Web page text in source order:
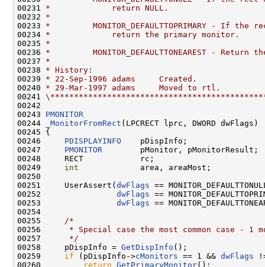
00231 *             return NULL.
00232 *
00233 *         MONITOR_DEFAULTTOPRIMARY - If
00234 *             return the primary monitor.
00235 *
00236 *         MONITOR_DEFAULTTONEAREST -
00237 *
00238 * History:
00239 * 22-Sep-1996 adams     Created.
00240 * 29-Mar-1997 adams     Moved to rtl.
00241
00242
00243 PMONITOR
00244
_MonitorFromRect (LPCRECT lprc, DWORD dwFlags)
00245 {
00246 PDISPLAYINFO
    pDispInfo;
00247 PMONITOR
        pMonitor, pMonitorResult;
00248     RECT            rc;
00249 int
             area, areaMost;
00250
00251     UserAssert( dwFlags ==
00252 dwFlags ==
00253 dwFlags ==
00254
00255
/*
00256
* Special case the most common case - 1
00257
     */
00258     pDispInfo = GetDispInfo ();
00259 if (pDispInfo->cMonitors == 1 && dwFlags
00260
return GetPrimaryMonitor();